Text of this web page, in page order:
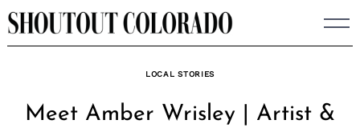
Skip
to
LOCAL STORIES
Meet Amber Wrisley | Artist &